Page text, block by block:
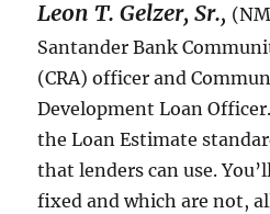
Leon T. Gelzer, Sr.,
Santander Bank
(CRA) officer and
Development Loan
the Loan Estimate
that lenders can use.
fixed and which are not,